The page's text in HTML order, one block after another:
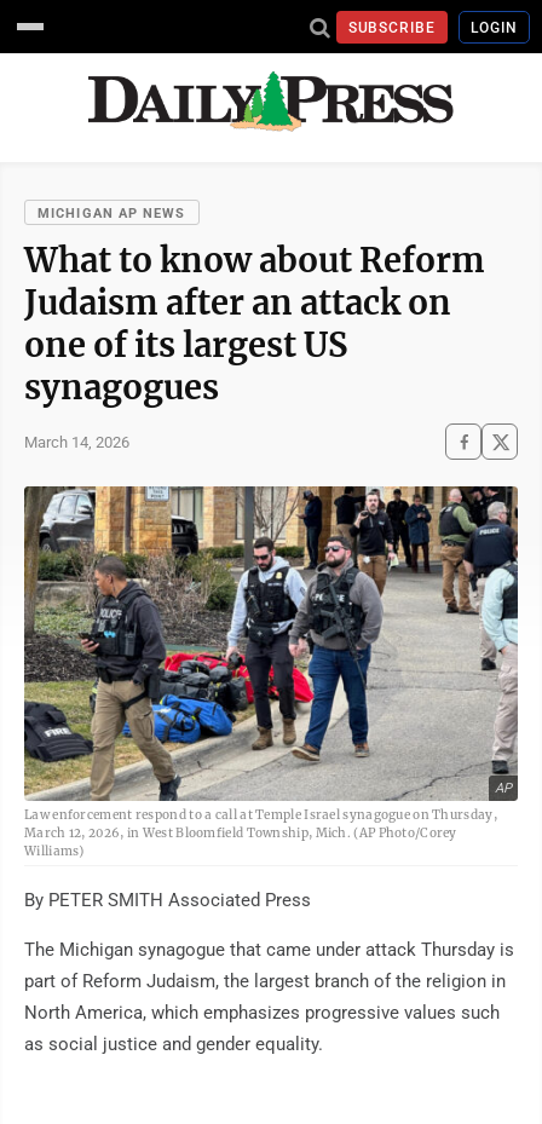
SUBSCRIBE LOGIN
MICHIGAN AP NEWS
What to know about Reform
Judaism after an attack on
one of its largest US
synagogues
March 14, 2026
AP
Law enforcement respond to a call at Temple Israel synagogue on Thursday,
March 12, 2026, in West Bloomfield Township, Mich. (AP Photo/Corey
Williams)
By PETER SMITH Associated Press
The Michigan synagogue that came under attack Thursday is
part of Reform Judaism, the largest branch of the religion in
North America, which emphasizes progressive values such
as social justice and gender equality.